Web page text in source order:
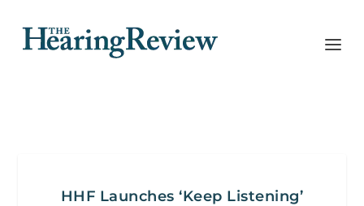
HHF Launches ‘Keep Listening’